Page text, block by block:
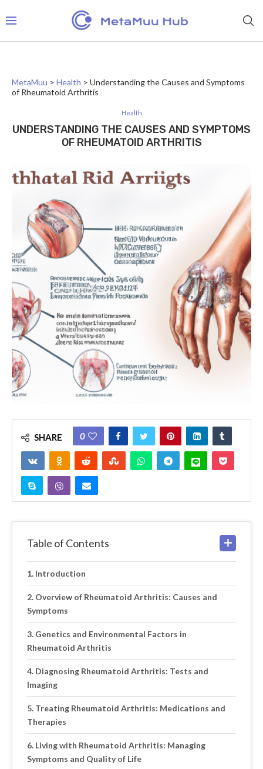
MetaMuu > Health > Understanding the Causes and Symptoms
of Rheumatoid Arthritis
Health
UNDERSTANDING THE CAUSES AND SYMPTOMS
OF RHEUMATOID ARTHRITIS
SHARE 0
Table of Contents
Introduction
Overview of Rheumatoid Arthritis: Causes and
Symptoms
Genetics and Environmental Factors in
Rheumatoid Arthritis
Diagnosing Rheumatoid Arthritis: Tests and
Imaging
Treating Rheumatoid Arthritis: Medications and
Therapies
Living with Rheumatoid Arthritis: Managing
Symptoms and Quality of Life